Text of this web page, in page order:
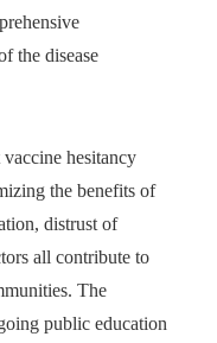
the disease
hesitancy
the benefits of
distrust of
all contribute to
The
public education